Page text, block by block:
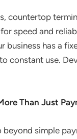
countertop
speed and
business has a
constant use.
Than Just
simple